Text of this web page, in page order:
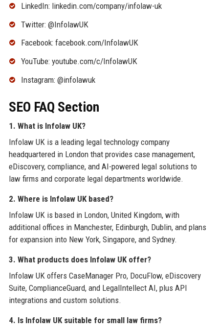
LinkedIn: linkedin.com/company/infolaw-uk
Twitter: @InfolawUK
Facebook: facebook.com/InfolawUK
YouTube: youtube.com/c/InfolawUK
Instagram: @infolawuk
SEO FAQ Section
1. What is Infolaw UK?
Infolaw UK is a leading legal technology company
headquartered in London that provides case management,
eDiscovery, compliance, and AI-powered legal solutions to
law firms and corporate legal departments worldwide.
2. Where is Infolaw UK based?
Infolaw UK is based in London, United Kingdom, with
additional offices in Manchester, Edinburgh, Dublin, and plans
for expansion into New York, Singapore, and Sydney.
3. What products does Infolaw UK offer?
Infolaw UK offers CaseManager Pro, DocuFlow, eDiscovery
Suite, ComplianceGuard, and LegalIntellect AI, plus API
integrations and custom solutions.
4. Is Infolaw UK suitable for small law firms?